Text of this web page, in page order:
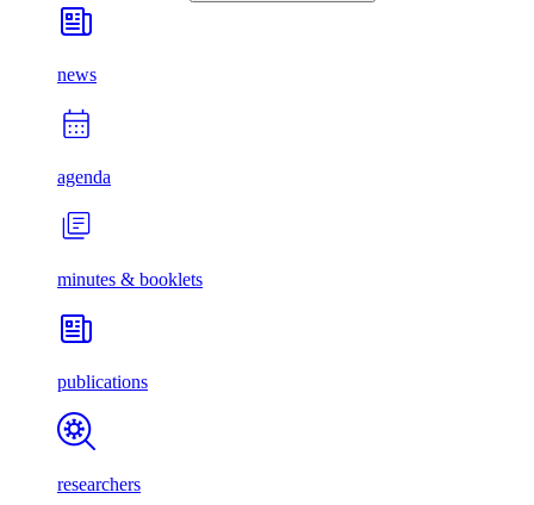
news
agenda
minutes & booklets
publications
researchers